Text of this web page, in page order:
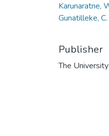
Karunaratne,
Gunatilleke, C.
Publisher
The